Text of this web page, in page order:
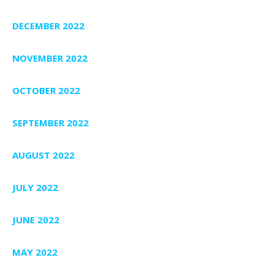
DECEMBER 2022
NOVEMBER 2022
OCTOBER 2022
SEPTEMBER 2022
AUGUST 2022
JULY 2022
JUNE 2022
MAY 2022